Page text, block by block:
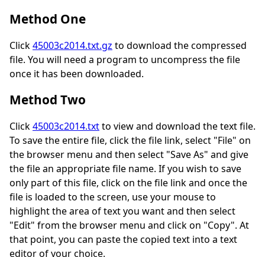
Method One
Click45003c2014.txt.gz to download the compressed
file. You will need a program to uncompress the file
once it has been downloaded.
Method Two
Click45003c2014.txtto view and download the text file.
To save the entire file, click the file link, select "File" on
the browser menu and then select "Save As" and give
the file an appropriate file name. If you wish to save
only part of this file, click on the file link and once the
file is loaded to the screen, use your mouse to
highlight the area of text you want and then select
"Edit" from the browser menu and click on "Copy". At
that point, you can paste the copied text into a text
editor of your choice.